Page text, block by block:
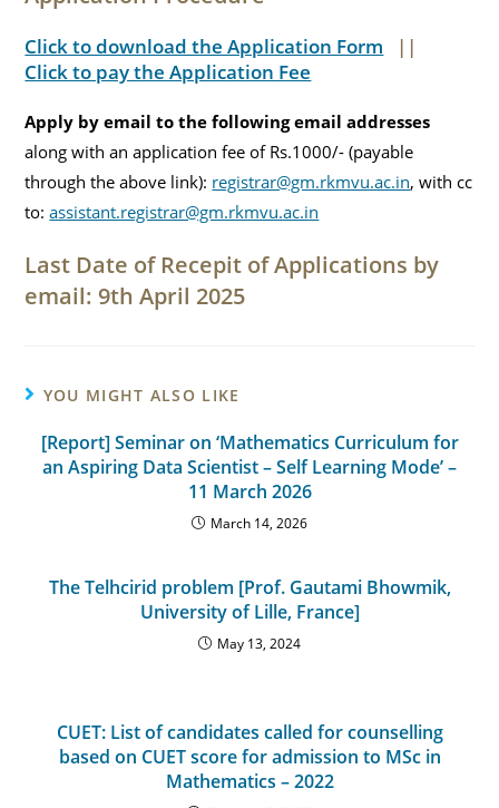
Click to download the Application Form ||
Click to pay the Application Fee
Apply by email to the following email addresses
along with an application fee of Rs.1000/- (payable
through the above link): registrar@gm.rkmvu.ac.in, with cc
to:assistant.registrar@gm.rkmvu.ac.in
Last Date of Recepit of Applications by
email: 9th April 2025
YOU MIGHT ALSO LIKE
[Report] Seminar on ‘Mathematics Curriculum for
an Aspiring Data Scientist – Self Learning Mode’ –
11 March 2026
March 14, 2026
The Telhcirid problem [Prof. Gautami Bhowmik,
University of Lille, France]
May 13, 2024
CUET: List of candidates called for counselling
based on CUET score for admission to MSc in
Mathematics – 2022